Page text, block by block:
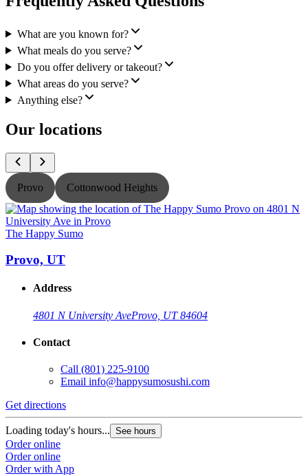
What are you known for?
What meals do you serve?
Do you offer delivery or takeout?
What areas do you serve?
Anything else?
Our locations
Provo Cottonwood Heights
The Happy Sumo
Provo, UT
Address
4801 N University AveProvo, UT 84604
Contact
Call (801) 225-9100
Email info@happysumosushi.com
Get directions
Loading today's hours... See hours
Order online
Order online
Order with App